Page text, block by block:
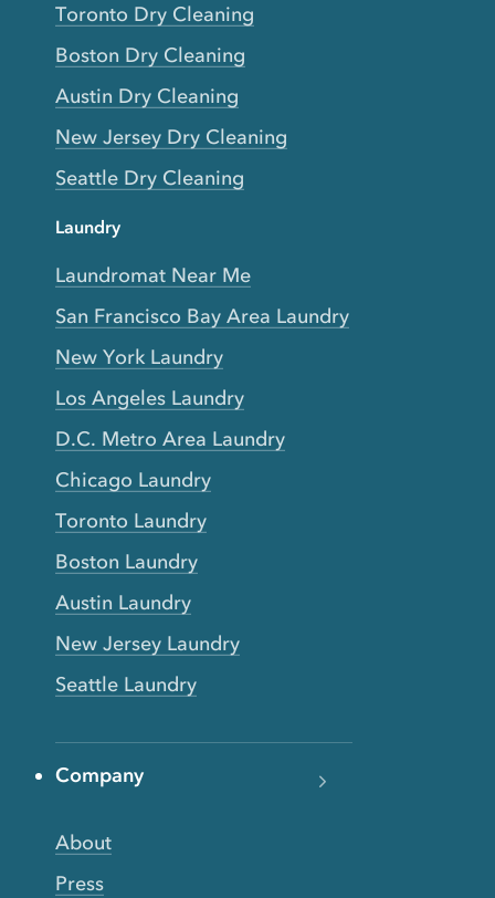
Toronto Dry Cleaning
Boston Dry Cleaning
Austin Dry Cleaning
New Jersey Dry Cleaning
Seattle Dry Cleaning
Laundry
Laundromat Near Me
San Francisco Bay Area Laundry
New York Laundry
Los Angeles Laundry
D.C. Metro Area Laundry
Chicago Laundry
Toronto Laundry
Boston Laundry
Austin Laundry
New Jersey Laundry
Seattle Laundry
Company
About
Press